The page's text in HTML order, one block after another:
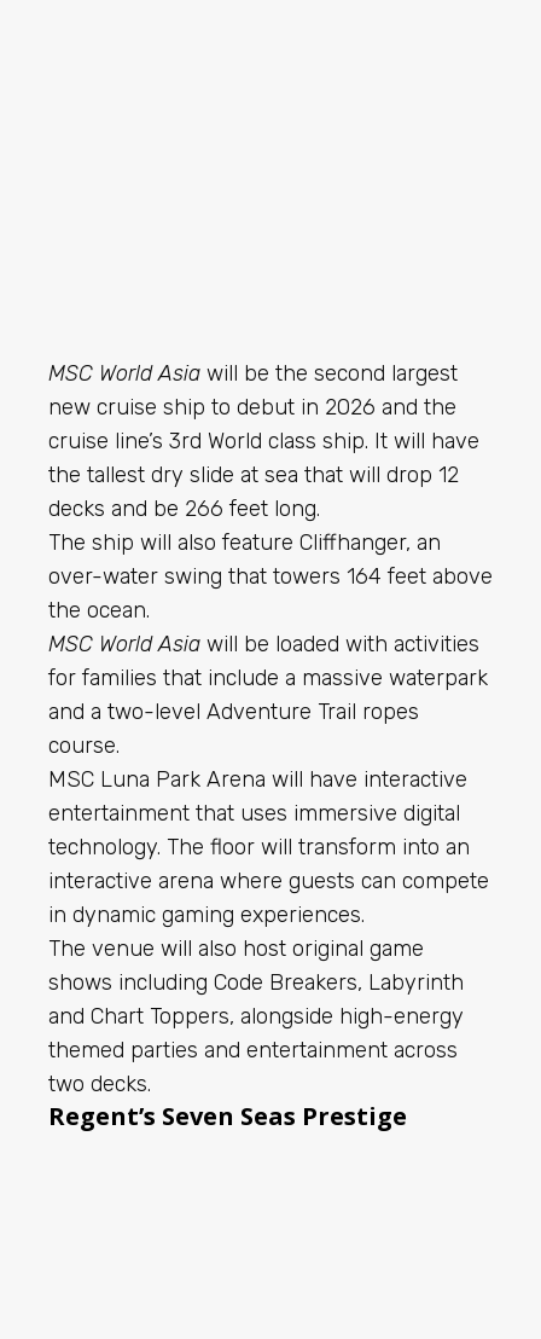
MSC World Asia will be the second largest
new cruise ship to debut in 2026 and the
cruise line’s 3rd World class ship. It will have
the tallest dry slide at sea that will drop 12
decks and be 266 feet long.
The ship will also feature Cliffhanger, an
over-water swing that towers 164 feet above
the ocean.
MSC World Asia will be loaded with activities
for families that include a massive waterpark
and a two-level Adventure Trail ropes
course.
MSC Luna Park Arena will have interactive
entertainment that uses immersive digital
technology. The floor will transform into an
interactive arena where guests can compete
in dynamic gaming experiences.
The venue will also host original game
shows including Code Breakers, Labyrinth
and Chart Toppers, alongside high-energy
themed parties and entertainment across
two decks.
Regent’s Seven Seas Prestige